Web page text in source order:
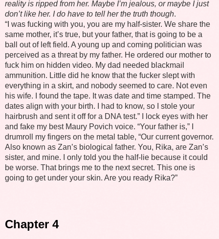
reality is ripped from her. Maybe I’m jealous, or maybe I just
don’t like her. I do have to tell her the truth though.
“I was fucking with you, you are my half-sister. We share the
same mother, it’s true, but your father, that is going to be a
ball out of left field. A young up and coming politician was
perceived as a threat by my father. He ordered our mother to
fuck him on hidden video. My dad needed blackmail
ammunition. Little did he know that the fucker slept with
everything in a skirt, and nobody seemed to care. Not even
his wife. I found the tape. It was date and time stamped. The
dates align with your birth. I had to know, so I stole your
hairbrush and sent it off for a DNA test.” I lock eyes with her
and fake my best Maury Povich voice. “Your father is,” I
drumroll my fingers on the metal table, “Our current governor.
Also known as Zan’s biological father. You, Rika, are Zan’s
sister, and mine. I only told you the half-lie because it could
be worse. That brings me to the next secret. This one is
going to get under your skin. Are you ready Rika?”
Chapter 4